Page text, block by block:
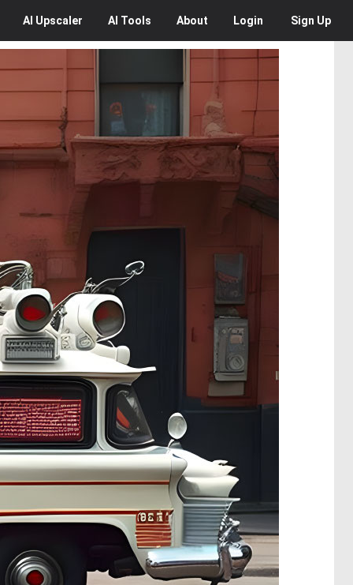
AI Upscaler AI Tools About Login Sign Up